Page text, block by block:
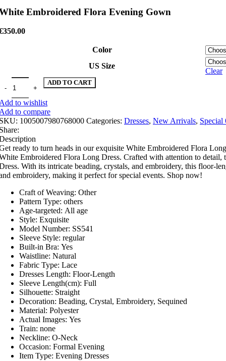
Embroidered Flora Evening Gown
350.00
Color
US Size
Clear
Embroidered Flora Evening Gown quantity
ADD TO CART
to wishlist
to compare
1005007980768000 Categories: Dresses, New Arrivals, Special
ready to turn heads in our exquisite White Embroidered Flora
Embroidered Flora Long Dress. Crafted with attention to
With its intricate beading, crystals, and embroidery, this floor-
embroidery, making it perfect for special events. Shop now!
Craft of Weaving: Other
Pattern Type: others
Age-targeted: All age
Style: Exquisite
Model Number: SS541
Sleeve Style: regular
Built-in Bra: Yes
Waistline: Natural
Fabric Type: Lace
Dresses Length: Floor-Length
Sleeve Length(cm): Full
Silhouette: Straight
Decoration: Beading, Crystal, Embroidery, Sequined
Material: Polyester
Actual Images: Yes
Train: none
Neckline: O-Neck
Occasion: Formal Evening
Item Type: Evening Dresses